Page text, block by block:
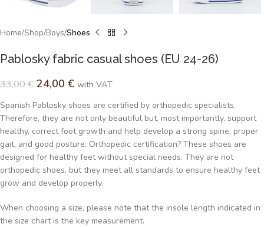
Home Shop Boys Shoes
Pablosky fabric casual shoes (EU 24-26)
33,00€ 24,00 € with VAT
Spanish Pablosky shoes are certified by orthopedic specialists.
Therefore, they are not only beautiful but, most importantly, support
healthy, correct foot growth and help develop a strong spine, proper
gait, and good posture. Orthopedic certification? These shoes are
designed for healthy feet without special needs. They are not
orthopedic shoes, but they meet all standards to ensure healthy feet
grow and develop properly.
When choosing a size, please note that the insole length indicated in
the size chart is the key measurement.